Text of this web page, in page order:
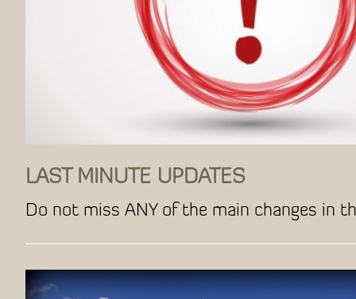
LAST MINUTE UPDATES
Do not miss ANY of the main changes in